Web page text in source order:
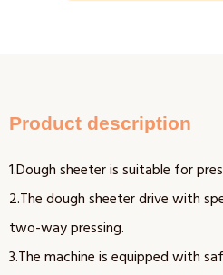
Product description
1.Dough sheeter is suitable for
2.The dough sheeter drive with
two-way pressing.
3.The machine is equipped with